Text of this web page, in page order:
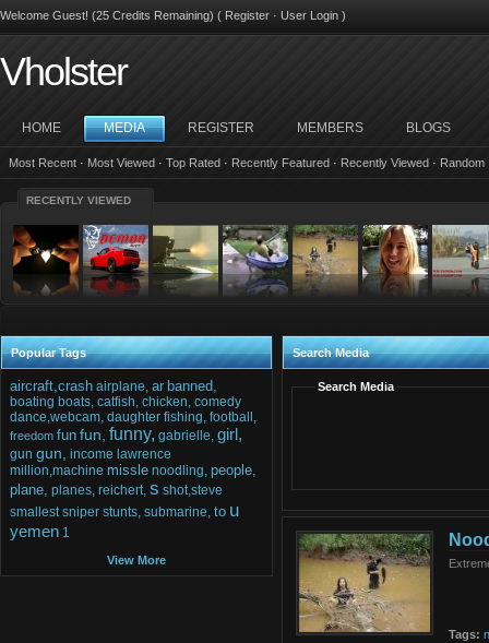
Welcome Guest! (25 Credits Remaining) ( Register · User Login )
Vholster
HOME MEDIA REGISTER MEMBERS BLOGS
Most Recent · Most Viewed · Top Rated · Recently Featured · Recently Viewed · Random
RECENTLY VIEWED
Popular Tags
aircraft,crash airplane, ar banned,
boating boats, catfish, chicken, comedy
dance,webcam, daughter fishing, football,
freedom fun fun, funny, gabrielle, girl,
gun gun, income lawrence
million,machine missle noodling, people,
plane, planes, reichert, s shot,steve
smallest sniper stunts, submarine, to u
yemen 1
View More
Search Media
Search Media
Tags: